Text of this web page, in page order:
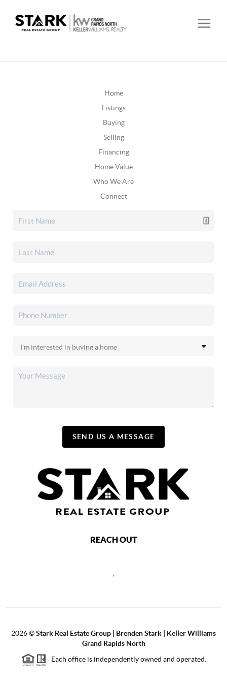
Home
Listings
Buying
Selling
Financing
Home Value
Who We Are
Connect
SEND US A MESSAGE
REACH OUT
2026©Stark Real Estate Group | Brenden Stark | Keller Williams
Grand Rapids North
Each office is independently owned and operated.